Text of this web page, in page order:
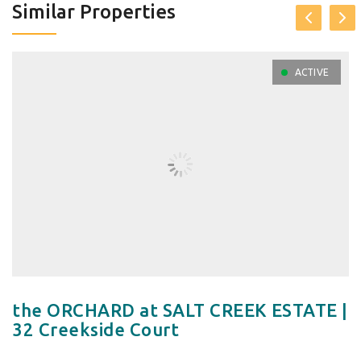
Similar Properties
ACTIVE
the ORCHARD at SALT CREEK ESTATE |
32 Creekside Court